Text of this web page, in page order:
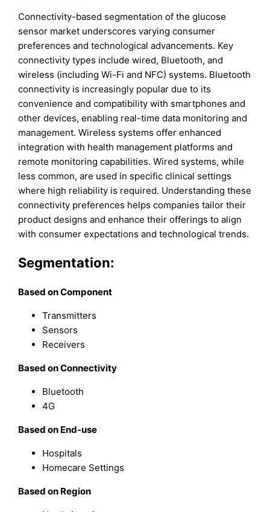
Connectivity-based segmentation of the glucose
sensor market underscores varying consumer
preferences and technological advancements. Key
connectivity types include wired, Bluetooth, and
wireless (including Wi-Fi and NFC) systems. Bluetooth
connectivity is increasingly popular due to its
convenience and compatibility with smartphones and
other devices, enabling real-time data monitoring and
management. Wireless systems offer enhanced
integration with health management platforms and
remote monitoring capabilities. Wired systems, while
less common, are used in specific clinical settings
where high reliability is required. Understanding these
connectivity preferences helps companies tailor their
product designs and enhance their offerings to align
with consumer expectations and technological trends.
Segmentation:
Based on Component
Transmitters
Sensors
Receivers
Based on Connectivity
Bluetooth
4G
Based on End-use
Hospitals
Homecare Settings
Based on Region